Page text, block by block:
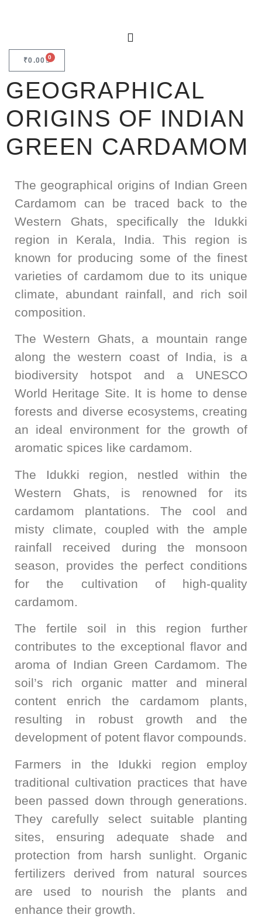
₹0.00 0
GEOGRAPHICAL
ORIGINS OF INDIAN
GREEN CARDAMOM
The geographical origins of Indian Green
Cardamom can be traced back to the
Western Ghats, specifically the Idukki
region in Kerala, India. This region is
known for producing some of the finest
varieties of cardamom due to its unique
climate, abundant rainfall, and rich soil
composition.
The Western Ghats, a mountain range
along the western coast of India, is a
biodiversity hotspot and a UNESCO
World Heritage Site. It is home to dense
forests and diverse ecosystems, creating
an ideal environment for the growth of
aromatic spices like cardamom.
The Idukki region, nestled within the
Western Ghats, is renowned for its
cardamom plantations. The cool and
misty climate, coupled with the ample
rainfall received during the monsoon
season, provides the perfect conditions
for the cultivation of high-quality
cardamom.
The fertile soil in this region further
contributes to the exceptional flavor and
aroma of Indian Green Cardamom. The
soil’s rich organic matter and mineral
content enrich the cardamom plants,
resulting in robust growth and the
development of potent flavor compounds.
Farmers in the Idukki region employ
traditional cultivation practices that have
been passed down through generations.
They carefully select suitable planting
sites, ensuring adequate shade and
protection from harsh sunlight. Organic
fertilizers derived from natural sources
are used to nourish the plants and
enhance their growth.